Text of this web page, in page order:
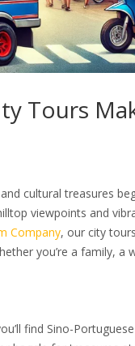
Tours
cultural treasures
viewpoints and
Company, our city
you’re a family, a
find Sino-